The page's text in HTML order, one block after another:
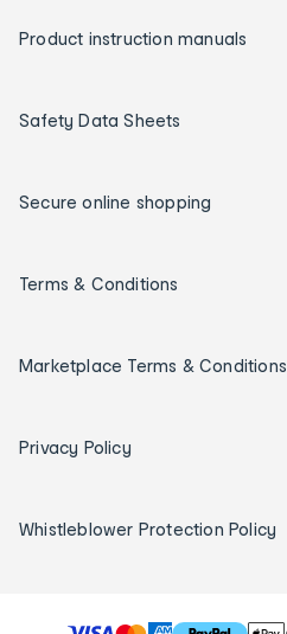
Product instruction manuals
Safety Data Sheets
Secure online shopping
Terms & Conditions
Marketplace Terms & Conditions
Privacy Policy
Whistleblower Protection Policy